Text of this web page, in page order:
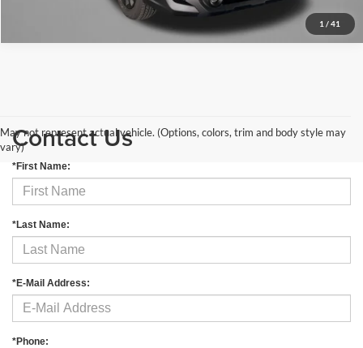
1 / 41
May not represent actual vehicle. (Options, colors, trim and body style may
vary)Contact Us
*First Name:
*Last Name:
*E-Mail Address:
*Phone: